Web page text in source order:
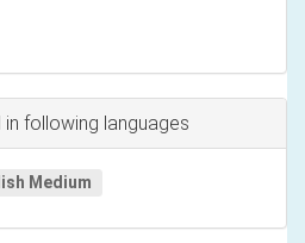
following languages
Medium